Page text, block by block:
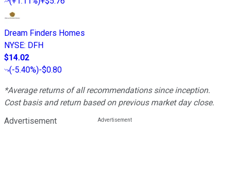
Dream Finders Homes
NYSE: DFH
$14.02
(-5.40%)-$0.80
*Average returns of all recommendations since inception.
Cost basis and return based on previous market day close.
Advertisement